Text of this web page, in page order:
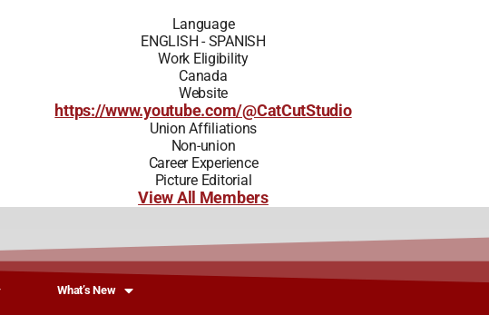
Language
ENGLISH - SPANISH
Work Eligibility
Canada
Website
https://www.youtube.com/@CatCutStudio
Union Affiliations
Non-union
Career Experience
Picture Editorial
View All Members
What’s New